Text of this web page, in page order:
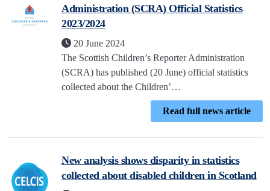
Administration (SCRA) Official Statistics
2023/2024
20 June 2024
The Scottish Children’s Reporter Administration
(SCRA) has published (20 June) official statistics
collected about the Children’…
Read full news article
New analysis shows disparity in statistics
collected about disabled children in Scotland